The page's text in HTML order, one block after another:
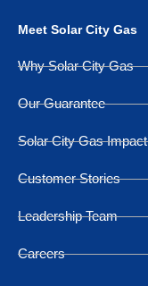
Meet Solar City Gas
Why Solar City Gas
Our Guarantee
Solar City Gas Impact
Customer Stories
Leadership Team
Careers